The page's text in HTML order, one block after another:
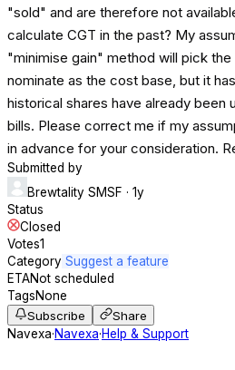
"sold" and are therefore not
calculate CGT in the past? My
"minimise gain" method will pick
nominate as the cost base, but it
historical shares have already been
bills. Please correct me if my
in advance for your consideration.
Submitted by
Brewtality SMSF · 1y
Status
Closed
Votes1
Category Suggest a feature
ETANot scheduled
TagsNone
Subscribe
Share
Navexa·Navexa·Help & Support